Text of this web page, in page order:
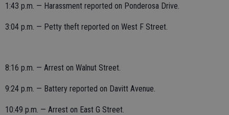
1:43 p.m. — Harassment reported on Ponderosa Drive.
3:04 p.m. — Petty theft reported on West F Street.
8:16 p.m. — Arrest on Walnut Street.
9:24 p.m. — Battery reported on Davitt Avenue.
10:49 p.m. — Arrest on East G Street.